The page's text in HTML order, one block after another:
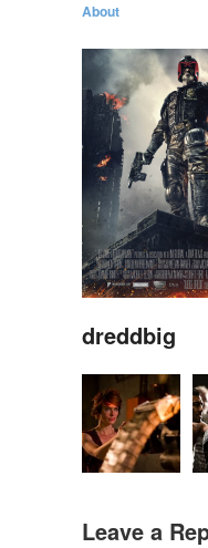
About
dreddbig
Leave a